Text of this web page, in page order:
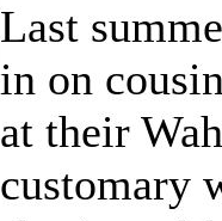
Last
in on
at their
customary